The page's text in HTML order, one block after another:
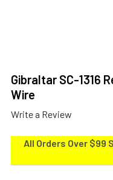
Gibraltar SC-1316
Wire
Write a Review
All Orders Over $99